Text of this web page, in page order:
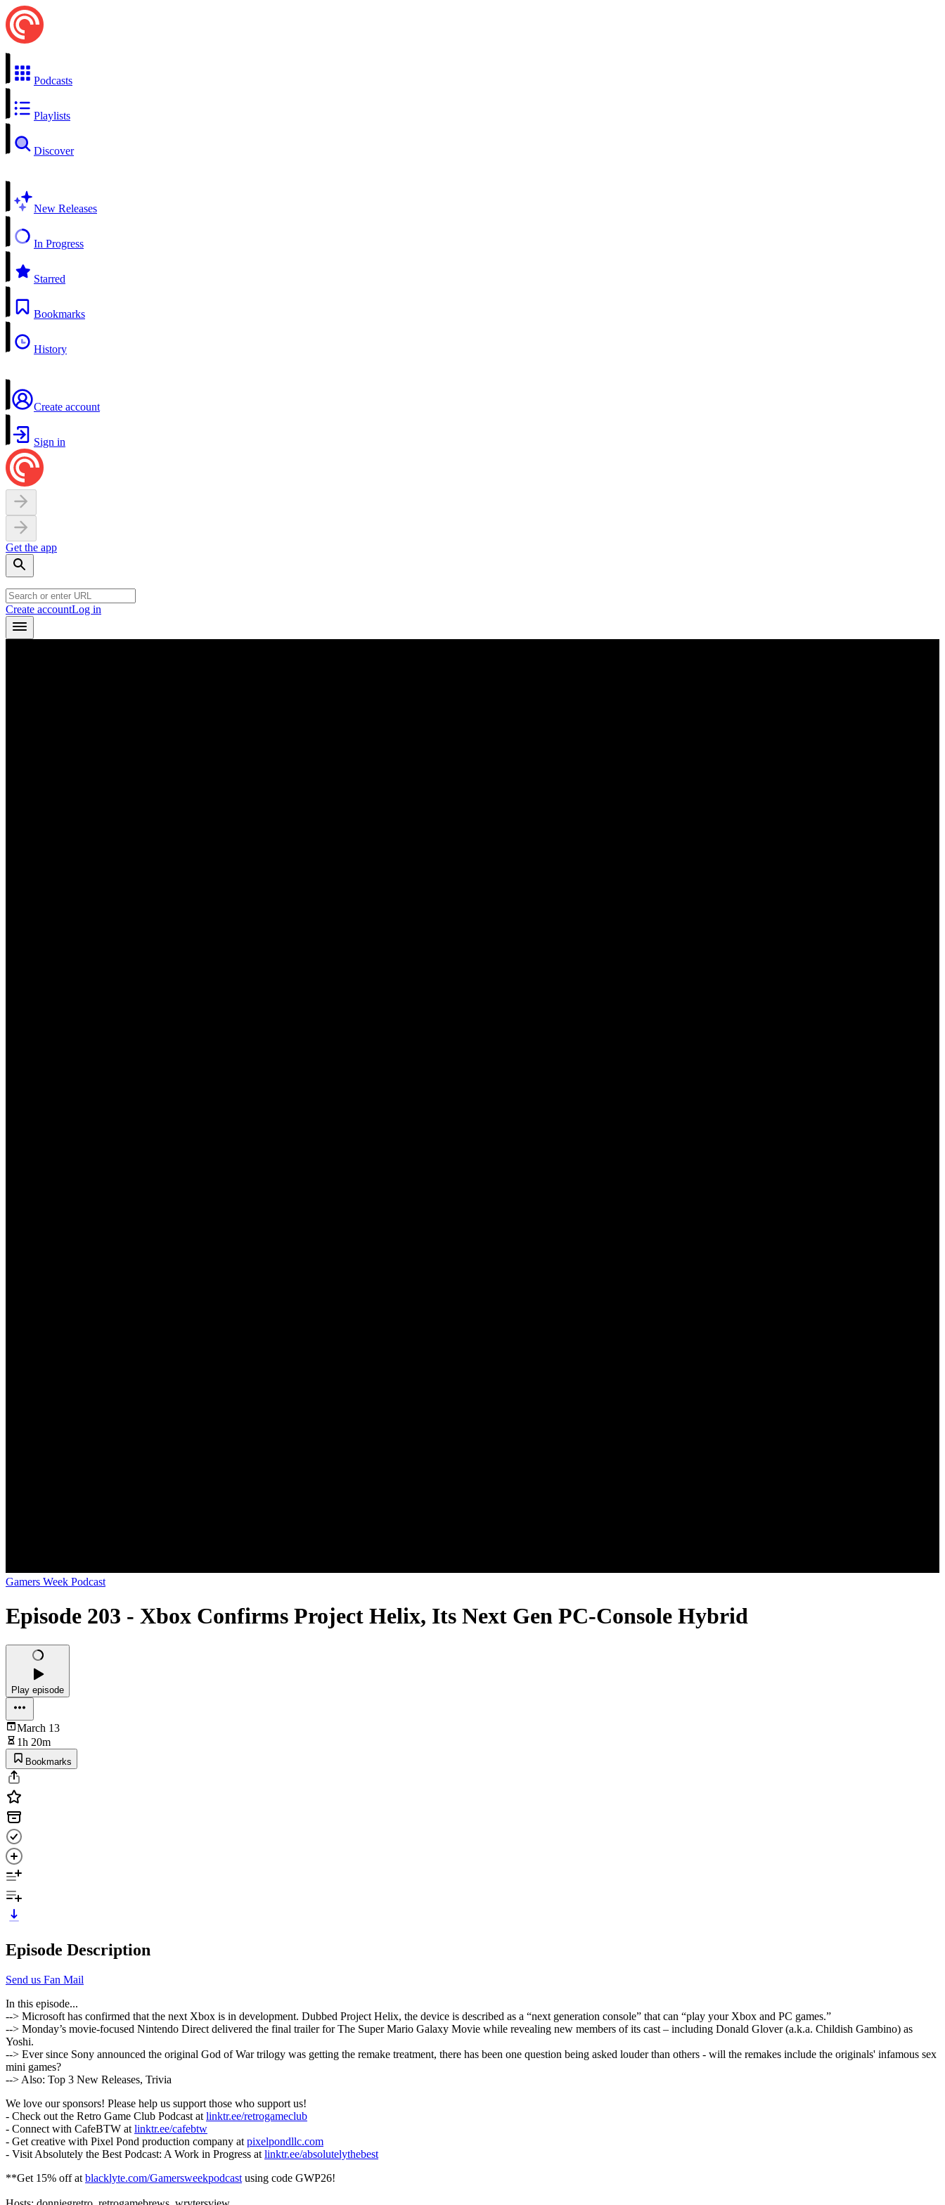
Podcasts
Playlists
Discover
New Releases
In Progress
Starred
Bookmarks
History
Create account
Sign in
Get the app
Create accountLog in
Gamers Week Podcast
Episode 203 - Xbox Confirms Project Helix, Its Next Gen PC-Console Hybrid
Play episode
March 13
1h 20m
Bookmarks
Episode Description
Send us Fan Mail
In this episode...
--> Microsoft has confirmed that the next Xbox is in development. Dubbed Project Helix, the device is described as a “next generation console” that can “play your Xbox and PC games.”
--> Monday’s movie-focused Nintendo Direct delivered the final trailer for The Super Mario Galaxy Movie while revealing new members of its cast – including Donald Glover (a.k.a. Childish Gambino) as
Yoshi.
--> Ever since Sony announced the original God of War trilogy was getting the remake treatment, there has been one question being asked louder than others - will the remakes include the originals' infamous sex
mini games?
--> Also: Top 3 New Releases, Trivia
We love our sponsors! Please help us support those who support us!
- Check out the Retro Game Club Podcast at linktr.ee/retrogameclub
- Connect with CafeBTW at linktr.ee/cafebtw
- Get creative with Pixel Pond production company at pixelpondllc.com
- Visit Absolutely the Best Podcast: A Work in Progress at linktr.ee/absolutelythebest
**Get 15% off at blacklyte.com/Gamersweekpodcast using code GWP26!